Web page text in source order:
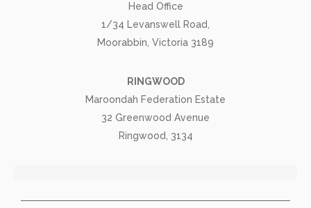
Head Office
1/34 Levanswell Road,
Moorabbin, Victoria 3189
RINGWOOD
Maroondah Federation Estate
32 Greenwood Avenue
Ringwood, 3134